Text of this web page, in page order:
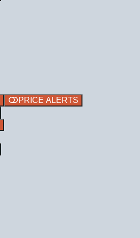
PRICE ALERTS